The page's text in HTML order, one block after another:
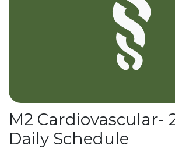
M2 Cardiovascular-
Daily Schedule